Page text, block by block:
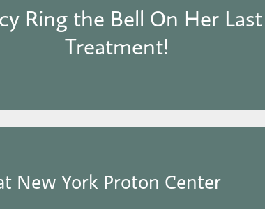
Ring the Bell On Her
Treatment!
New York Proton Center